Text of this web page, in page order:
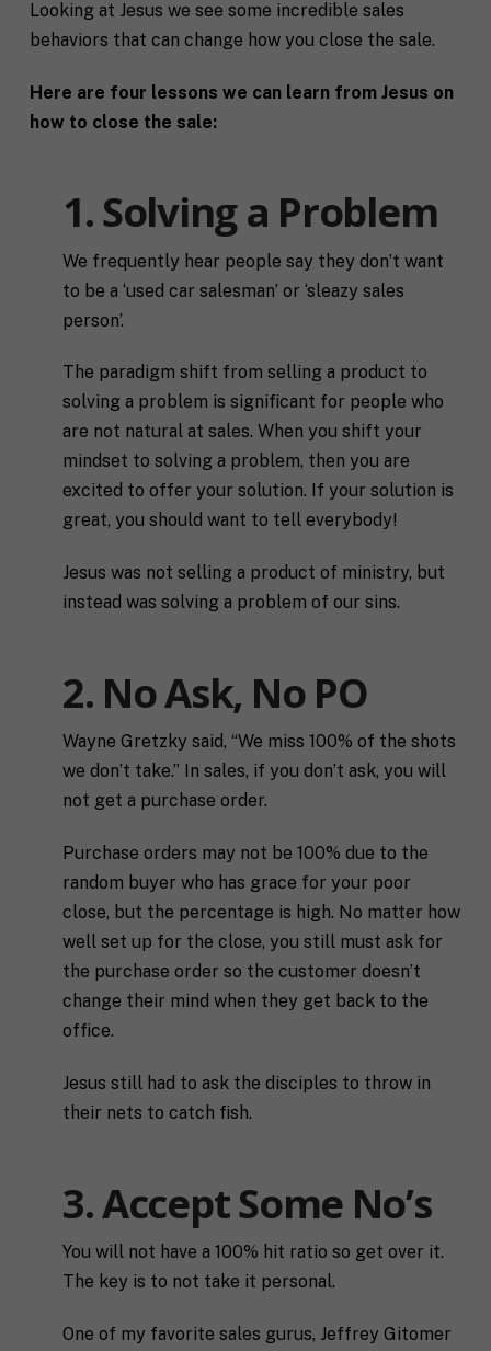
Looking at Jesus we see some incredible sales
behaviors that can change how you close the sale.
Here are four lessons we can learn from Jesus on
how to close the sale:
1. Solving a Problem
We frequently hear people say they don’t want
to be a ‘used car salesman’ or ‘sleazy sales
person’.
The paradigm shift from selling a product to
solving a problem is significant for people who
are not natural at sales. When you shift your
mindset to solving a problem, then you are
excited to offer your solution. If your solution is
great, you should want to tell everybody!
Jesus was not selling a product of ministry, but
instead was solving a problem of our sins.
2. No Ask, No PO
Wayne Gretzky said, “We miss 100% of the shots
we don’t take.” In sales, if you don’t ask, you will
not get a purchase order.
Purchase orders may not be 100% due to the
random buyer who has grace for your poor
close, but the percentage is high. No matter how
well set up for the close, you still must ask for
the purchase order so the customer doesn’t
change their mind when they get back to the
office.
Jesus still had to ask the disciples to throw in
their nets to catch fish.
3. Accept Some No’s
You will not have a 100% hit ratio so get over it.
The key is to not take it personal.
One of my favorite sales gurus, Jeffrey Gitomer